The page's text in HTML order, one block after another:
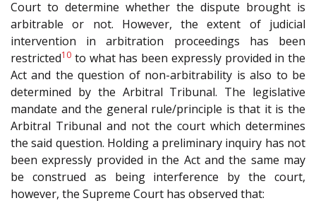
Court to determine whether the dispute brought is
arbitrable or not. However, the extent of judicial
intervention in arbitration proceedings has been
restricted10 to what has been expressly provided in the
Act and the question of non-arbitrability is also to be
determined by the Arbitral Tribunal. The legislative
mandate and the general rule/principle is that it is the
Arbitral Tribunal and not the court which determines
the said question. Holding a preliminary inquiry has not
been expressly provided in the Act and the same may
be construed as being interference by the court,
however, the Supreme Court has observed that: